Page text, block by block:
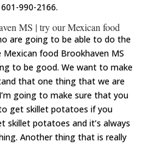
990-2166.
MS | try our Mexican food
are going to be able to do the
food Brookhaven MS
to be good. We want to make
that one thing that we are
going to make sure that you
get skillet potatoes if you
skillet potatoes and it’s always
Another thing that is really